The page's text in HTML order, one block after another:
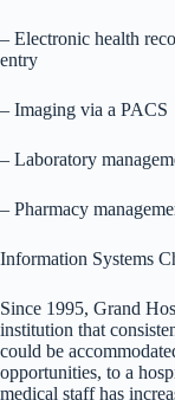
– Electronic health
entry
– Imaging via a PACS
– Laboratory
– Pharmacy
Information Systems
Since 1995, Grand
institution that
could be
opportunities, to a
medical staff has